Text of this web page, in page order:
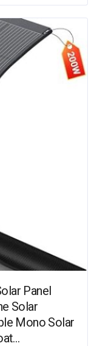
Panel
Solar
Mono Solar